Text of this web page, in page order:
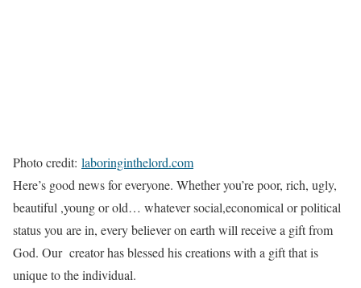
Photo credit: laboringinthelord.com
Here’s good news for everyone. Whether you’re poor, rich, ugly,
beautiful ,young or old… whatever social,economical or political
status you are in, every believer on earth will receive a gift from
God. Our creator has blessed his creations with a gift that is
unique to the individual.